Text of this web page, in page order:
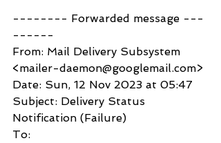
-------- Forwarded message ---
------
From: Mail Delivery Subsystem
<mailer-daemon@googlemail.com>
Date: Sun, 12 Nov 2023 at 05:47
Subject: Delivery Status
Notification (Failure)
To: